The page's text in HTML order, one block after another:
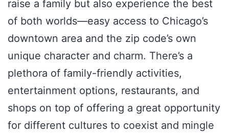
raise a family but also experience the best
of both worlds—easy access to Chicago’s
downtown area and the zip code’s own
unique character and charm. There’s a
plethora of family-friendly activities,
entertainment options, restaurants, and
shops on top of offering a great opportunity
for different cultures to coexist and mingle